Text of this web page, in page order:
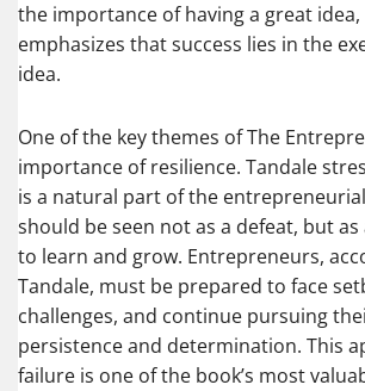
the importance of having a great
emphasizes that success lies in the
idea.
One of the key themes of The
importance of resilience. Tandale
is a natural part of the
should be seen not as a defeat, but
to learn and grow. Entrepreneurs,
Tandale, must be prepared to face
challenges, and continue pursuing
persistence and determination. This
failure is one of the book’s most